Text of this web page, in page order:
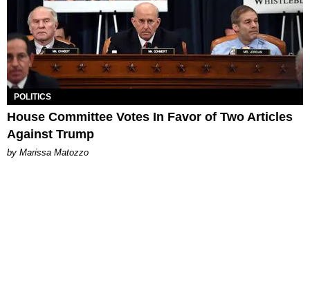
POLITICS
House Committee Votes In Favor of Two Articles
Against Trump
by Marissa Matozzo